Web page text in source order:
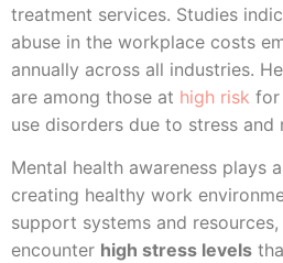
treatment services. Studies
abuse in the workplace costs
annually across all industries.
are among those at high risk for
use disorders due to stress and
Mental health awareness plays
creating healthy work
support systems and resources,
encounter high stress levels